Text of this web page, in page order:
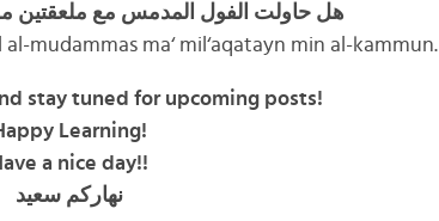
هل حاولت الفول المدمس مع ملعقتين
mudammas ma‘ mil‘aqatayn min al-kammun.
stay tuned for upcoming posts!
Learning!
a nice day!!
نهاركم سعيد